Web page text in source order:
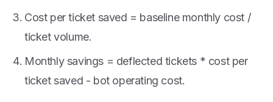
Cost per ticket saved = baseline monthly cost /
ticket volume.
Monthly savings = deflected tickets * cost per
ticket saved - bot operating cost.